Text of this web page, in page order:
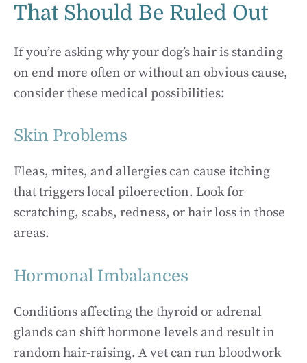
That Should Be Ruled Out
If you’re asking why your dog’s hair is standing
on end more often or without an obvious cause,
consider these medical possibilities:
Skin Problems
Fleas, mites, and allergies can cause itching
that triggers local piloerection. Look for
scratching, scabs, redness, or hair loss in those
areas.
Hormonal Imbalances
Conditions affecting the thyroid or adrenal
glands can shift hormone levels and result in
random hair-raising. A vet can run bloodwork